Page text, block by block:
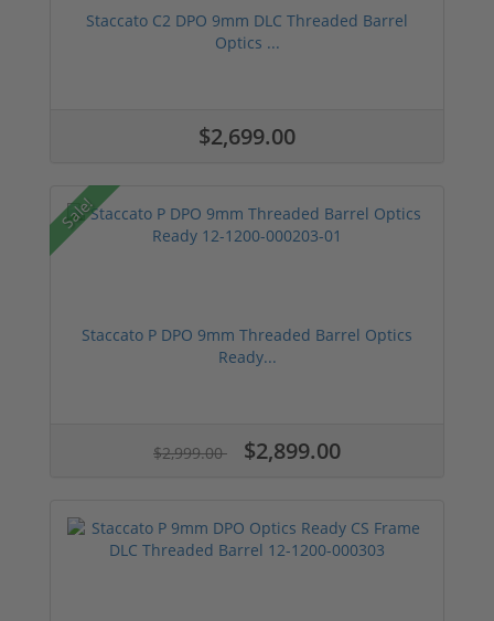
Staccato C2 DPO 9mm DLC Threaded Barrel
Optics ...
$2,699.00
Sale!
Staccato P DPO 9mm Threaded Barrel Optics
Ready...
$2,999.00 $2,899.00